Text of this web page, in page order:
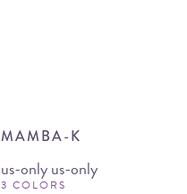
MAMBA-K
us-only us-only
3 COLORS